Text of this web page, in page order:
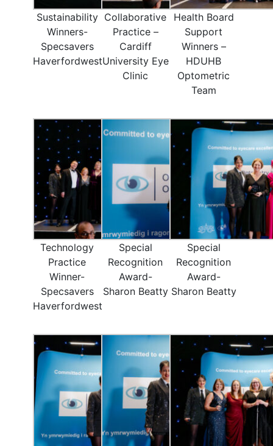
Sustainability
Winners-
Specsavers
Haverfordwest
Collaborative
Practice –
Cardiff
University Eye
Clinic
Health Board
Support
Winners –
HDUHB
Optometric
Team
Technology
Practice
Winner-
Specsavers
Haverfordwest
Special
Recognition
Award-
Sharon Beatty
Special
Recognition
Award-
Sharon Beatty